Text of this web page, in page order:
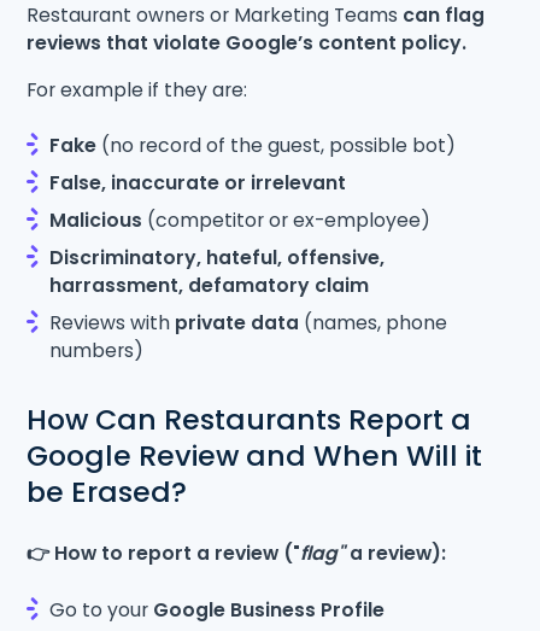
Restaurant owners or Marketing Teams can flag
reviews that violate Google’s content policy.
For example if they are:
Fake (no record of the guest, possible bot)
False, inaccurate or irrelevant
Malicious (competitor or ex-employee)
Discriminatory, hateful, offensive,
harrassment, defamatory claim
Reviews with private data (names, phone
numbers)
How Can Restaurants Report a
Google Review and When Will it
be Erased?
👉 How to report a review ("flag"a review):
Go to your Google Business Profile